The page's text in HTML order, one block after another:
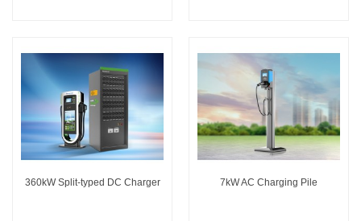
360kW Split-typed DC Charger 7kW AC Charging Pile